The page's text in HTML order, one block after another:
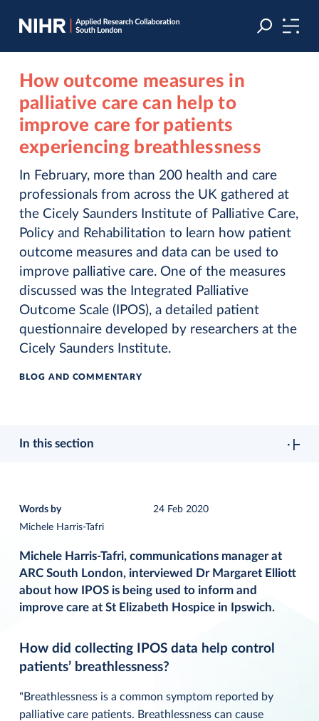
Skip
Skip
content
How outcome measures in
palliative care can help to
improve care for patients
experiencing breathlessness
In February, more than 200 health and care
professionals from across the UK gathered at
the Cicely Saunders Institute of Palliative Care,
Policy and Rehabilitation to learn how patient
outcome measures and data can be used to
improve palliative care. One of the measures
discussed was the Integrated Palliative
Outcome Scale (IPOS), a detailed patient
questionnaire developed by researchers at the
Cicely Saunders Institute.
BLOG AND COMMENTARY
In this section
Words by
Michele Harris-Tafri
24 Feb 2020
Michele Harris-Tafri, communications manager at
ARC South London, interviewed Dr Margaret Elliott
about how IPOS is being used to inform and
improve care at St Elizabeth Hospice in Ipswich.
How did collecting IPOS data help control
patients’ breathlessness?
"Breathlessness is a common symptom reported by
palliative care patients. Breathlessness can cause